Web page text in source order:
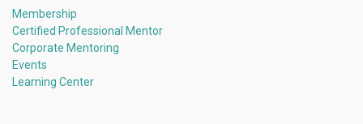
Membership
Certified Professional Mentor
Corporate Mentoring
Events
Learning Center